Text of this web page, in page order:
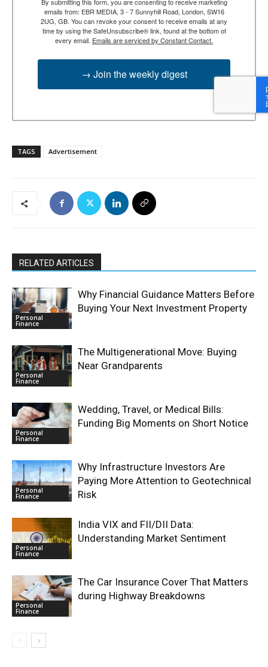
emails from: EBR MEDIA, 3 - 7 Sunnyhill Road, London, SW16
2UG, GB. You can revoke your consent to receive emails at any
time by using the SafeUnsubscribe® link, found at the bottom of
every email. Emails are serviced by Constant Contact.
→ Join the weekly digest
TAGS Advertisement
RELATED ARTICLES
Personal
Finance
Why Financial Guidance Matters Before
Buying Your Next Investment Property
Personal
Finance
The Multigenerational Move: Buying
Near Grandparents
Personal
Finance
Wedding, Travel, or Medical Bills:
Funding Big Moments on Short Notice
Personal
Finance
Why Infrastructure Investors Are
Paying More Attention to Geotechnical
Risk
Personal
Finance
India VIX and FII/DII Data:
Understanding Market Sentiment
Personal
Finance
The Car Insurance Cover That Matters
during Highway Breakdowns